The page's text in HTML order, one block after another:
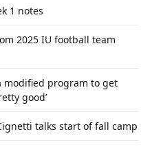
1 notes
2025 IU football team
modified program to get
good’
talks start of fall camp